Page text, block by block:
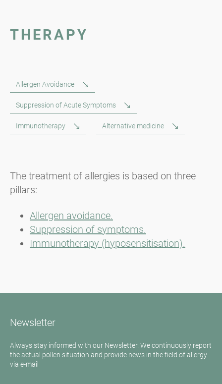
THERAPY
Allergen Avoidance
Suppression of Acute Symptoms
Immunotherapy Alternative medicine
The treatment of allergies is based on three
pillars:
Allergen avoidance.
Suppression of symptoms.
Immunotherapy (hyposensitisation).
Newsletter
Always stay informed with our Newsletter. We continuously report
the actual pollen situation and provide news in the field of allergy
via e-mail